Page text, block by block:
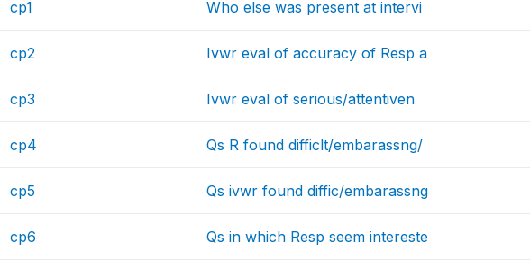
cp1 Who else was present at intervi
cp2 Ivwr eval of accuracy of Resp a
cp3 Ivwr eval of serious/attentiven
cp4 Qs R found difficlt/embarassng/
cp5 Qs ivwr found diffic/embarassng
cp6 Qs in which Resp seem intereste